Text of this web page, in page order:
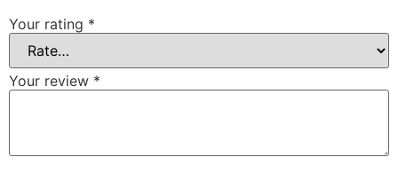
Your rating *
Your review *